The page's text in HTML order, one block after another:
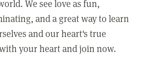
We see love as fun,
and a great way to learn
and our heart's true
your heart and join now.